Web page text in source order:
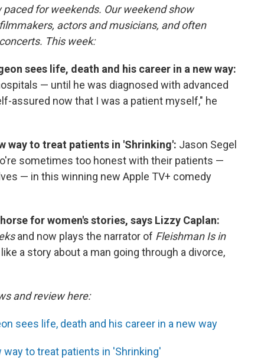
for weekends. Our weekend show
actors and musicians, and often
This week:
sees life, death and his career in a new way:
— until he was diagnosed with advanced
assured now that I was a patient myself," he
way to treat patients in 'Shrinking': Jason Segel
sometimes too honest with their patients —
— in this winning new Apple TV+ comedy
for women's stories, says Lizzy Caplan:
and now plays the narrator of Fleishman Is in
a story about a man going through a divorce,
and review here:
sees life, death and his career in a new way
to treat patients in 'Shrinking'